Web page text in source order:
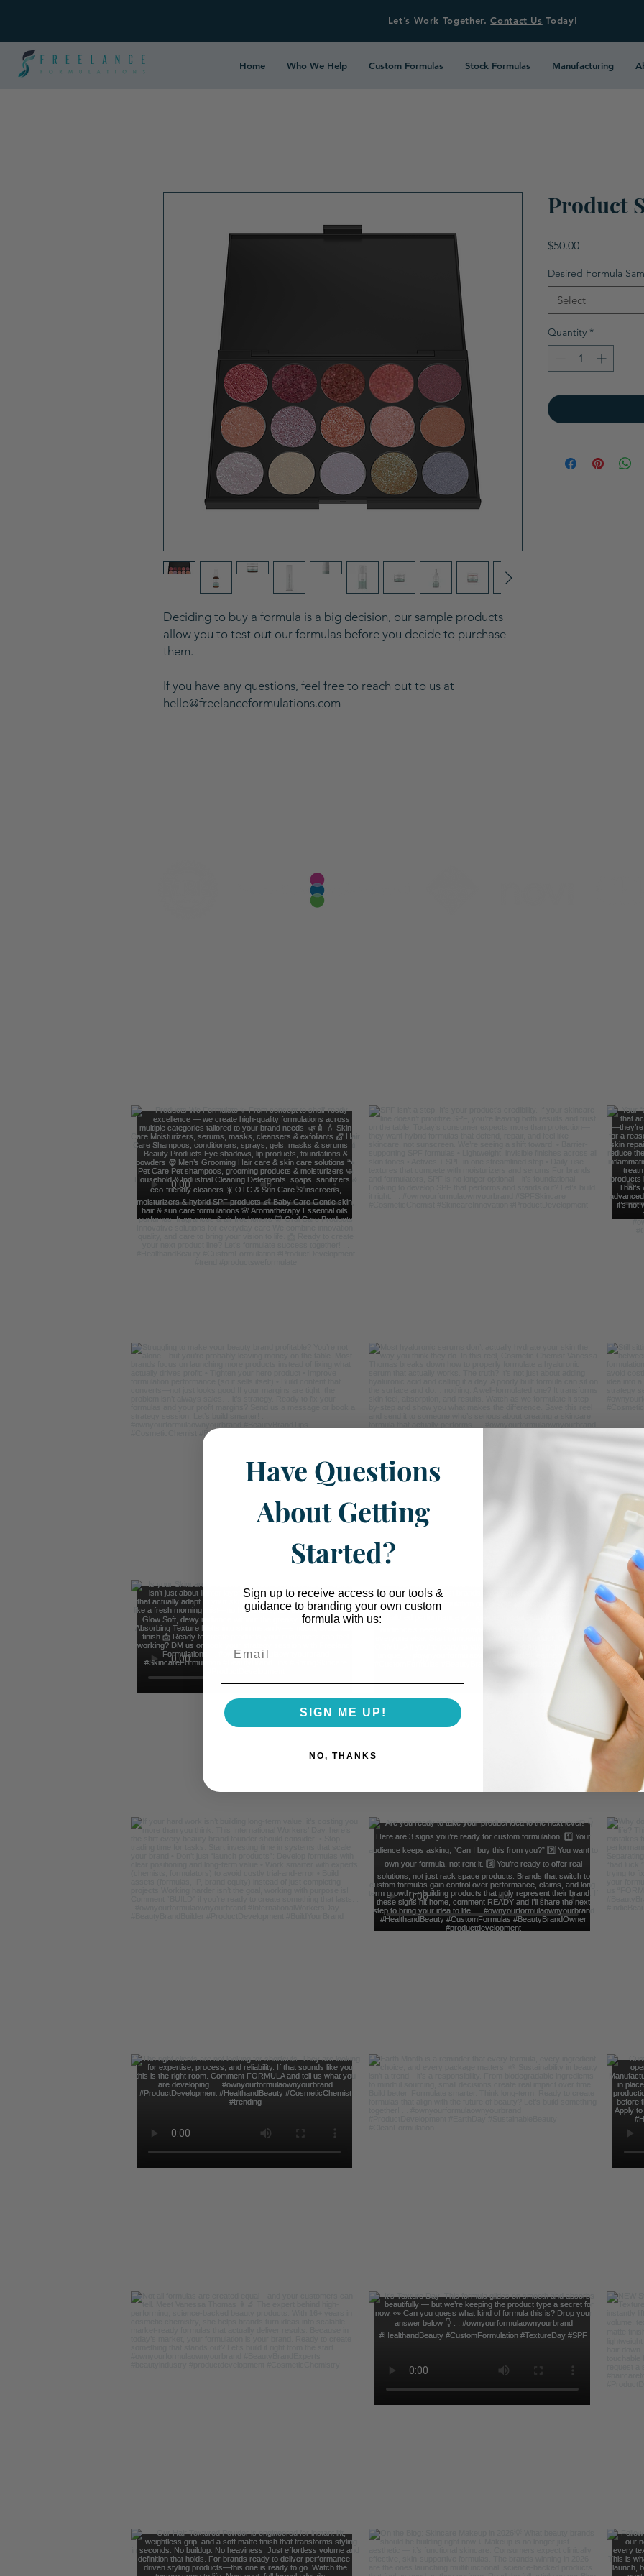
Let’s Work Together.Contact Us Today!
Home Who We Help Custom Formulas Stock Formulas Manufacturing
Deciding to buy a formula is a big decision, our sample products
allow you to test out our formulas before you decide to purchase
them.
If you have any questions, feel free to reach out to us at
hello@freelanceformulations.com
Product
$50.00Price
Desired Formula
Select
Quantity *
Have Questions
About Getting
Started?
Sign up to receive access to our tools &
guidance to branding your own custom
formula with us:
SIGN ME UP!
NO, THANKS